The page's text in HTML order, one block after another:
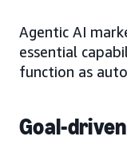
Agentic AI
essential
function as
Goal-driven